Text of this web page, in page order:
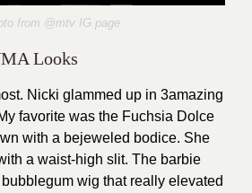
from @mtv IG page
Looks
Nicki glammed up in 3amazing
favorite was the Fuchsia Dolce
with a bejeweled bodice. She
a waist-high slit. The barbie
wig that really elevated